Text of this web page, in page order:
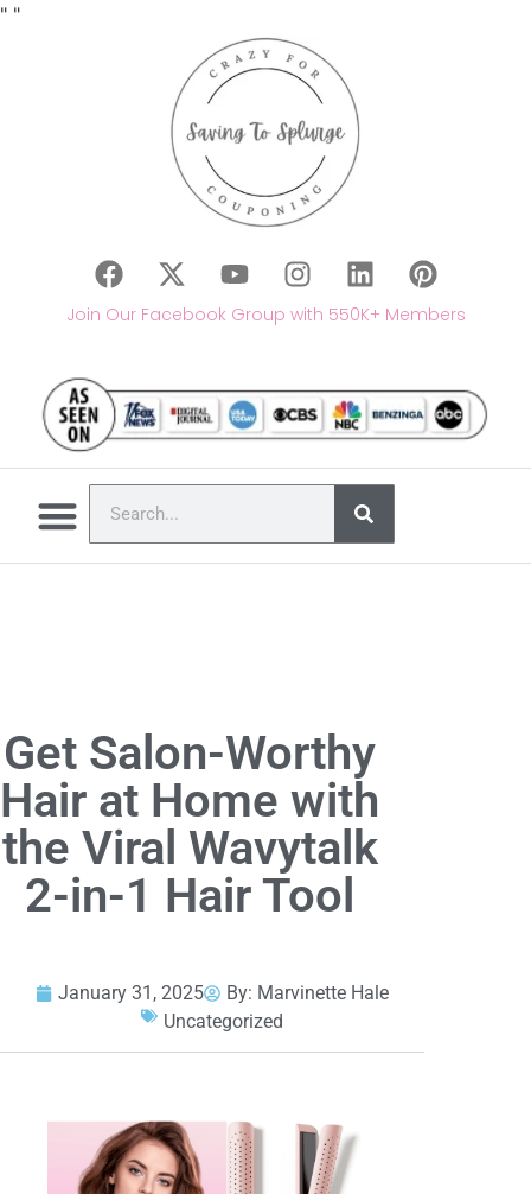
" "
Join Our Facebook Group with 550K+ Members
Get Salon-Worthy
Hair at Home with
the Viral Wavytalk
2-in-1 Hair Tool
January 31, 2025 By: Marvinette Hale
Uncategorized